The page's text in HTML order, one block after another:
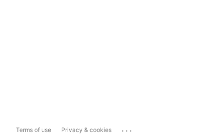
Terms of use Privacy & cookies ...